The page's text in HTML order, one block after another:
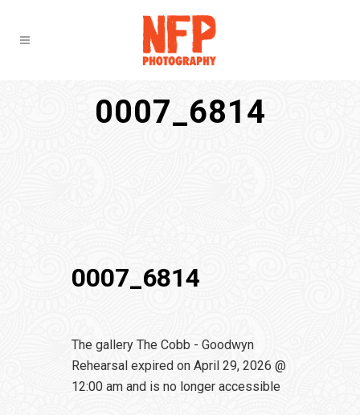
0007_6814
0007_6814
The gallery The Cobb - Goodwyn
Rehearsal expired on April 29, 2026 @
12:00 am and is no longer accessible